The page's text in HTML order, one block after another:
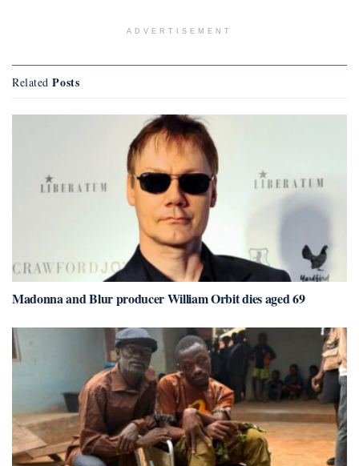
ADVERTISEMENT
Related Posts
Madonna and Blur producer William Orbit dies aged 69